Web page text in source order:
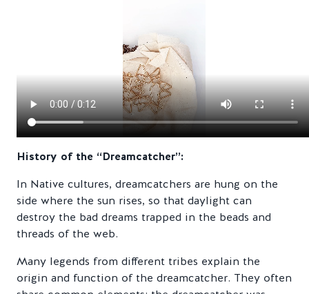
History of the “Dreamcatcher”:
In Native cultures, dreamcatchers are hung on the
side where the sun rises, so that daylight can
destroy the bad dreams trapped in the beads and
threads of the web.
Many legends from different tribes explain the
origin and function of the dreamcatcher. They often